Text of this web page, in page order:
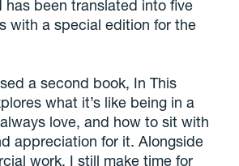
has been translated into five
with a special edition for the
a second book, In This
what it’s like being in a
love, and how to sit with
appreciation for it. Alongside
work, I still make time for